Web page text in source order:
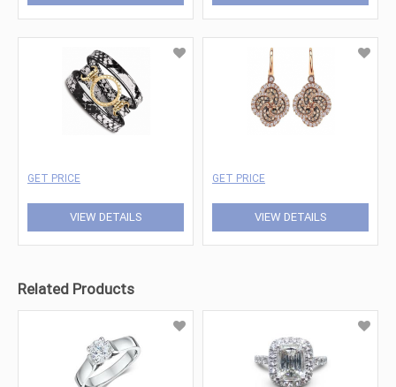
GET PRICE
VIEW DETAILS
GET PRICE
VIEW DETAILS
Related Products